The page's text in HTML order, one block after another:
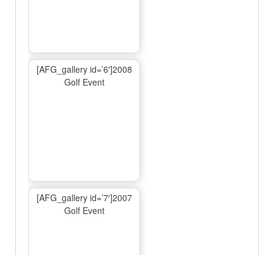
[AFG_gallery id=’6′]2008
Golf Event
[AFG_gallery id=’7′]2007
Golf Event